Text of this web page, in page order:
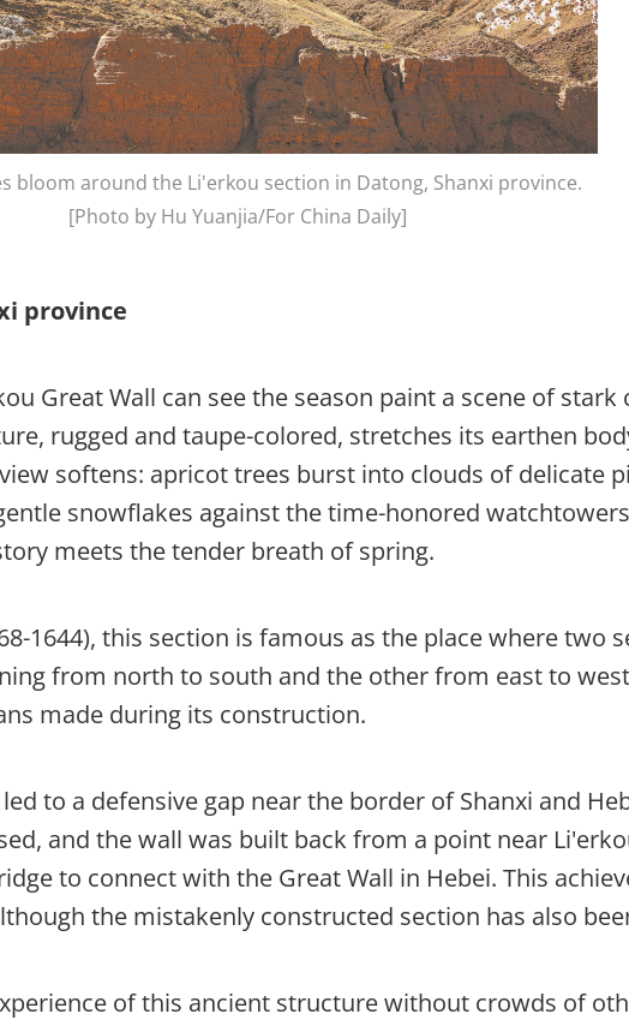
bloom around the Li'erkou section in Datong, Shanxi province.
[Photo by Hu Yuanjia/For China Daily]
province
Great Wall can see the season paint a scene of stark
rugged and taupe-colored, stretches its earthen
softens: apricot trees burst into clouds of delicate
snowflakes against the time-honored
meets the tender breath of spring.
1644), this section is famous as the place where two
from north to south and the other from east to
made during its construction.
to a defensive gap near the border of Shanxi and
and the wall was built back from a point near
to connect with the Great Wall in Hebei. This
the mistakenly constructed section has also
of this ancient structure without crowds of